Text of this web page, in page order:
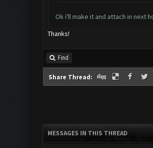
Ok i'll make it and attach in next
Thanks!
Find
Share Thread:
MESSAGES IN THIS THREAD